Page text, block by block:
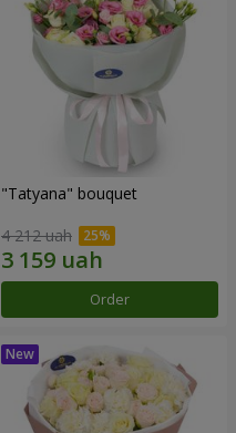
"Tatyana" bouquet
4 212 uah
Order